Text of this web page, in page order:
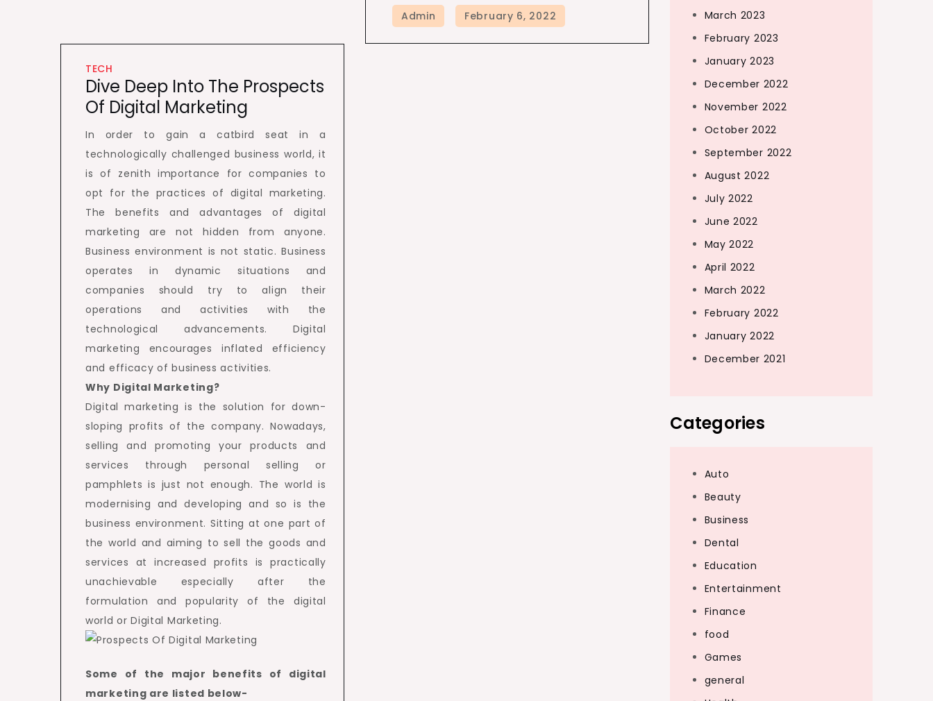
TECH
Dive Deep Into The Prospects
Of Digital Marketing
In order to gain a catbird seat in a
technologically challenged business world, it
is of zenith importance for companies to
opt for the practices of digital marketing.
The benefits and advantages of digital
marketing are not hidden from anyone.
Business environment is not static. Business
operates in dynamic situations and
companies should try to align their
operations and activities with the
technological advancements. Digital
marketing encourages inflated efficiency
and efficacy of business activities.
Why Digital Marketing?
Digital marketing is the solution for down-
sloping profits of the company. Nowadays,
selling and promoting your products and
services through personal selling or
pamphlets is just not enough. The world is
modernising and developing and so is the
business environment. Sitting at one part of
the world and aiming to sell the goods and
services at increased profits is practically
unachievable especially after the
formulation and popularity of the digital
world or Digital Marketing.
Some of the major benefits of digital
marketing are listed below-
March 2023
February 2023
January 2023
December 2022
November 2022
October 2022
September 2022
August 2022
July 2022
June 2022
May 2022
April 2022
March 2022
February 2022
January 2022
December 2021
Categories
Auto
Beauty
Business
Dental
Education
Entertainment
Finance
food
Games
general